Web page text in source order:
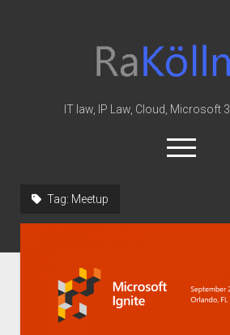
Law
&
IT law, IP Law, Cloud, Microsoft
open
menu
MIP
Tag: Meetup